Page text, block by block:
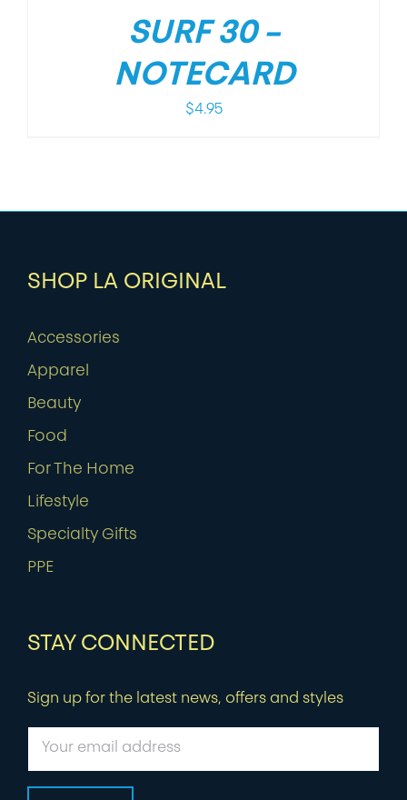
SURF 30 –
NOTECARD
$4.95
SHOP LA ORIGINAL
Accessories
Apparel
Beauty
Food
For The Home
Lifestyle
Specialty Gifts
PPE
STAY CONNECTED
Sign up for the latest news, offers and styles